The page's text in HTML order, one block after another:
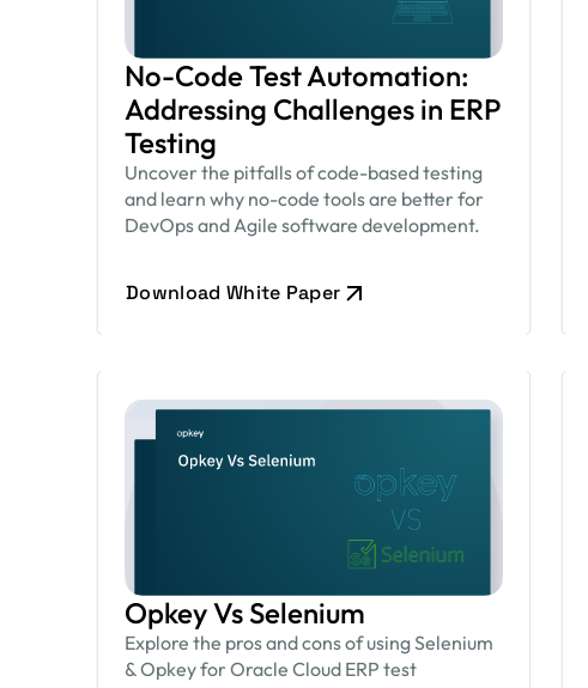
No-Code Test Automation:
Addressing Challenges in ERP
Testing
Uncover the pitfalls of code-based testing
and learn why no-code tools are better for
DevOps and Agile software development.
Download White Paper
Opkey Vs Selenium
Explore the pros and cons of using Selenium
& Opkey for Oracle Cloud ERP test